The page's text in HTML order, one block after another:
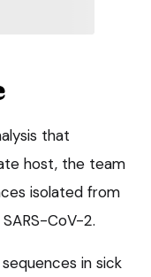
that
host, the team
isolated from
CoV-2.
in sick